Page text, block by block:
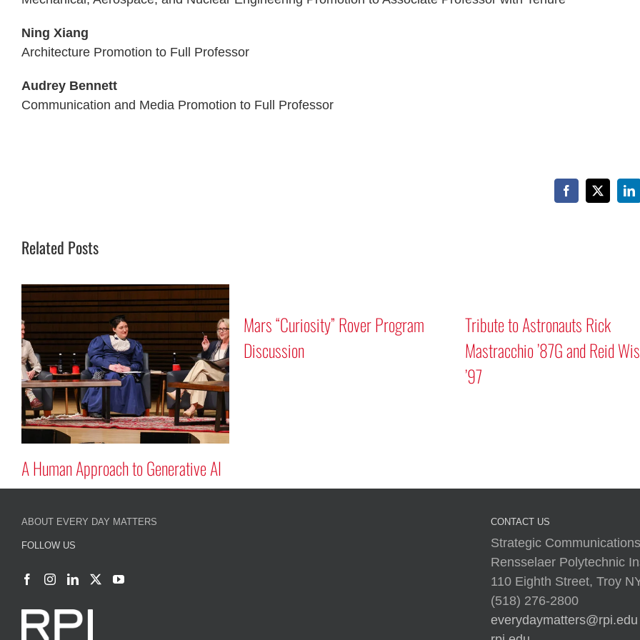
Ning Xiang
Architecture Promotion to Full Professor
Audrey Bennett
Communication and Media Promotion to Full Professor
Facebook
X
Related Posts
A Human Approach to Generative AI
Mars “Curiosity” Rover Program
Discussion
Tribute to Astronauts Rick
Mastracchio ’87G and Reid
ABOUT EVERY DAY MATTERS
FOLLOW US
CONTACT US
Strategic
Rensselaer Polytechnic
110 Eighth Street, Troy
(518) 276-2800
everydaymatters@rpi.edu